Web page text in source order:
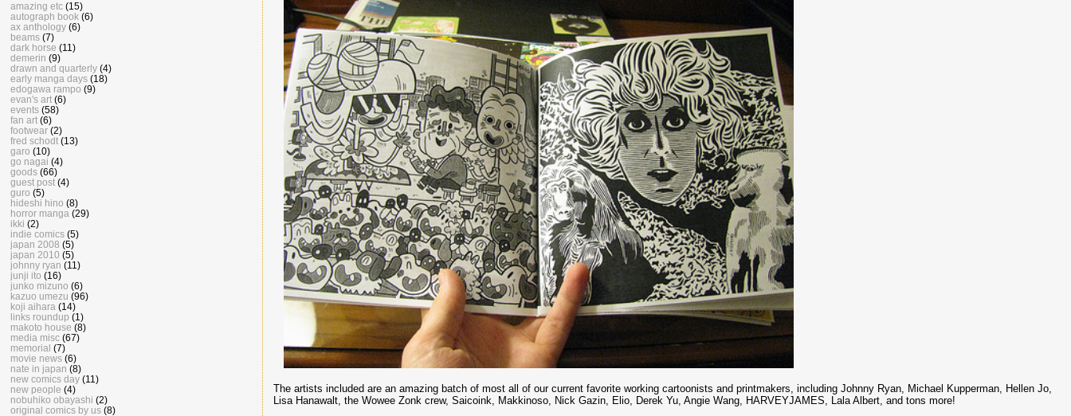
The artists included are an amazing batch of most all of our current favorite working cartoonists and printmakers, including Johnny Ryan, Michael Kupperman, Hellen Jo,
Lisa Hanawalt, the Wowee Zonk crew, Saicoink, Makkinoso, Nick Gazin, Elio, Derek Yu, Angie Wang, HARVEYJAMES, Lala Albert, and tons more!
amazing etc (15)
autograph book (6)
ax anthology (6)
beams (7)
dark horse (11)
demerin (9)
drawn and quarterly (4)
early manga days (18)
edogawa rampo (9)
evan's art (6)
events (58)
fan art (6)
footwear (2)
fred schodt (13)
garo (10)
go nagai (4)
goods (66)
guest post (4)
guro (5)
hideshi hino (8)
horror manga (29)
ikki (2)
indie comics (5)
japan 2008 (5)
japan 2010 (5)
johnny ryan (11)
junji ito (16)
junko mizuno (6)
kazuo umezu (96)
koji aihara (14)
links roundup (1)
makoto house (8)
media misc (67)
memorial (7)
movie news (6)
nate in japan (8)
new comics day (11)
new people (4)
nobuhiko obayashi (2)
original comics by us (8)